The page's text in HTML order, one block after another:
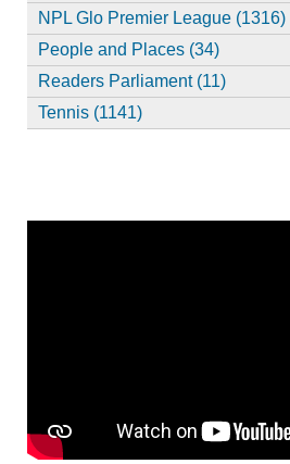
NPL Glo Premier League (1316)
People and Places (34)
Readers Parliament (11)
Tennis (1141)